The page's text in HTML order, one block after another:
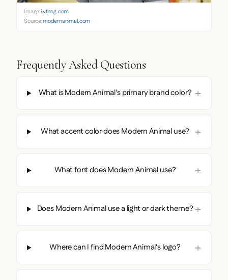
Image:i.ytimg.com
Source:modernanimal.com
Frequently Asked Questions
What is Modern Animal's primary brand color?
What accent color does Modern Animal use?
What font does Modern Animal use?
Does Modern Animal use a light or dark theme?
Where can I find Modern Animal's logo?